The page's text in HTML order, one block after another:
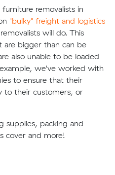
removalists in
"bulky" freight and logistics
will do. This
are bigger than can be
also unable to be loaded
we've worked with
to ensure that their
to their customers, or
supplies, packing and
cover and more!